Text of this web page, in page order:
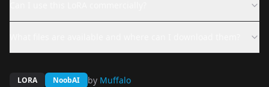
LORA NoobAI by Muffalo